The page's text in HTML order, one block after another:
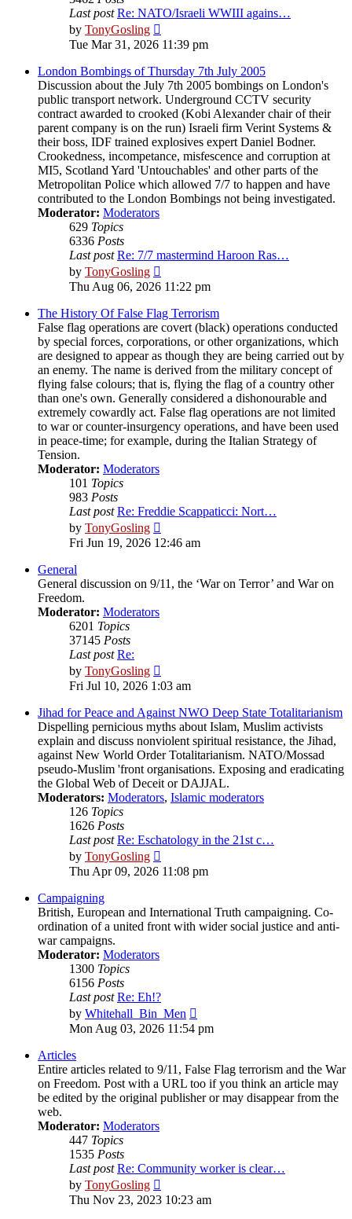
Last post Re: NATO/Israeli WWIII agains…
by TonyGosling
the
post
Tue Mar 31, 2026 11:39 pm
London Bombings of Thursday 7th July 2005
Discussion about the July 7th 2005 bombings on London's
public transport network. Underground CCTV security
contract awarded to crooked (Kobi Alexander chair of their
parent company is on the run) Israeli firm Verint Systems &
their boss, IDF trained explosives expert Daniel Bodner.
Crookedness, incompetance, misfescence and corruption at
MI5, Scotland Yard 'Untouchables' and other parts of the
Metropolitan Police which allowed 7/7 to happen and have
contributed to the London Bombings not being investigated.
Moderator: Moderators
629 Topics
6336 Posts
Last post Re: 7/7 mastermind Haroon Ras…
by TonyGosling
the
post
Thu Aug 06, 2026 11:22 pm
The History Of False Flag Terrorism
False flag operations are covert (black) operations conducted
by special forces, corporations, or other organizations, which
are designed to appear as though they are being carried out by
an enemy. The name is derived from the military concept of
flying false colours; that is, flying the flag of a country other
than one's own. Generally considered a dishonourable and
extremely cowardly act. False flag operations are not limited
to war or counter-insurgency operations, and have been used
in peace-time; for example, during the Italian Strategy of
Tension.
Moderator: Moderators
101 Topics
983 Posts
Last post Re: Freddie Scappaticci: Nort…
by TonyGosling
the
Fri Jun 19, 2026 12:46 am
General
General discussion on 9/11, the ‘War on Terror’ and War on
Freedom.
Moderator: Moderators
6201 Topics
37145 Posts
Last post Re:
by TonyGosling
the
post
Fri Jul 10, 2026 1:03 am
Jihad for Peace and Against NWO Deep State Totalitarianism
Dispelling pernicious myths about Islam, Muslim activists
explain and discuss nonviolent spiritual resistance, the Jihad,
against New World Order Totalitarianism. NATO/Mossad
pseudo-Muslim 'front organisations. Exposing and eradicating
the Global Web of Deceit or DAJJAL.
Moderators: Moderators, Islamic moderators
126 Topics
1626 Posts
Last post Re: Eschatology in the 21st c…
by TonyGosling
the
Thu Apr 09, 2026 11:08 pm
Campaigning
British, European and International Truth campaigning. Co-
ordination of a united front with wider social justice and anti-
war campaigns.
Moderator: Moderators
1300 Topics
6156 Posts
Last post Re: Eh!?
by Whitehall_Bin_Men
the
latest
Mon Aug 03, 2026 11:54 pm
Articles
Entire articles related to 9/11, False Flag terrorism and the War
on Freedom. Post with a URL too if you think an article may
be edited by the original publisher or may disappear from the
web.
Moderator: Moderators
447 Topics
1535 Posts
Last post Re: Community worker is clear…
by TonyGosling
the
Thu Nov 23, 2023 10:23 am